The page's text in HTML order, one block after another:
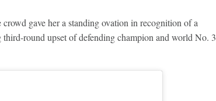
gave her a standing ovation in recognition of a
round upset of defending champion and world No. 3